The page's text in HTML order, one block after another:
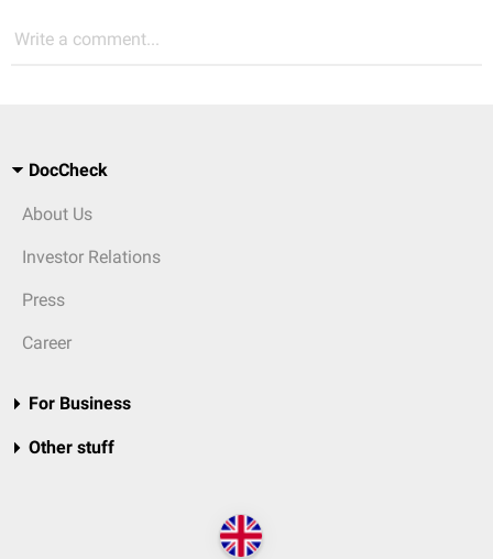
Write a comment...
DocCheck
About Us
Investor Relations
Press
Career
For Business
Other stuff